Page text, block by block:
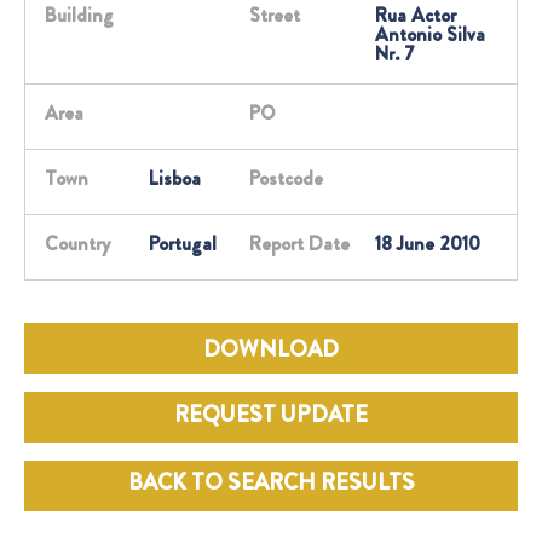
Building Street Rua Actor
Antonio Silva
Nr. 7
Area PO
Town Lisboa Postcode
Country Portugal Report Date 18 June 2010
DOWNLOAD
REQUEST UPDATE
BACK TO SEARCH RESULTS